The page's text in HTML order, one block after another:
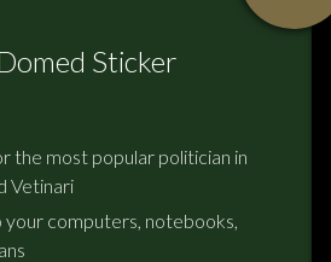
Sticker
the most popular politician in
Vetinari
computers, notebooks,